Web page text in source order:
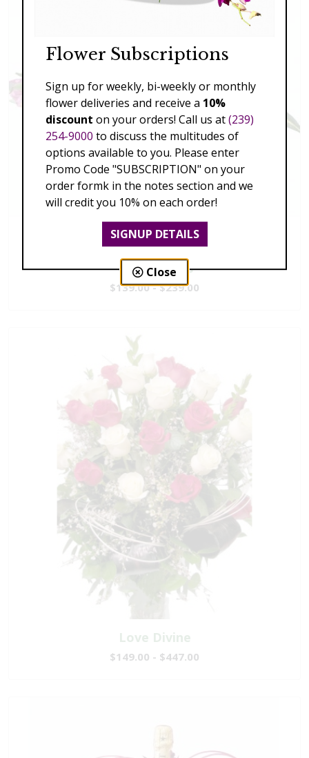
Vivid Visions
$139.00 - $239.00
Love Divine
$149.00 - $447.00
Flower Subscriptions
Sign up for weekly, bi-weekly or monthly
flower deliveries and receive a 10%
discount on your orders! Call us at(239)
254-9000 to discuss the multitudes of
options available to you. Please enter
Promo Code "SUBSCRIPTION" on your
order formk in the notes section and we
will credit you 10% on each order!
SIGNUP DETAILS
Close